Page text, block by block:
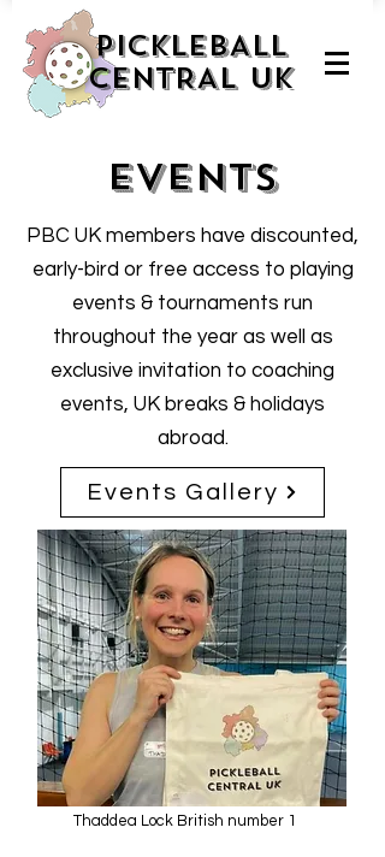
PICKLEBALL
CENTRAL UK
Events
PBC UK members have discounted,
early-bird or free access to playing
events & tournaments run
throughout the year as well as
exclusive invitation to coaching
events, UK breaks & holidays
abroad.
Events Gallery
Thaddea Lock British number 1